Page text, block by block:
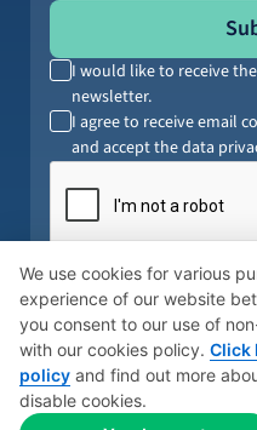
I would like to receive
newsletter.
I agree to receive email
and accept the data
By submitting your information,
Privacy Policy. You can opt out
© 2026 ScientistCookies Policy
We use cookies for various
experience of our website
you consent to our use of
with our cookies policy. Click
policy and find out more
disable cookies.